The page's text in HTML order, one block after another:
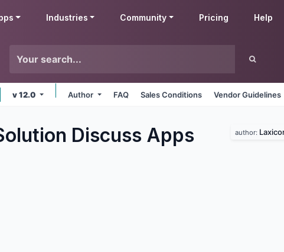
Industries Community Pricing Help
v 12.0 Author FAQ Sales Conditions Vendor Guidelines
Discuss Apps author: